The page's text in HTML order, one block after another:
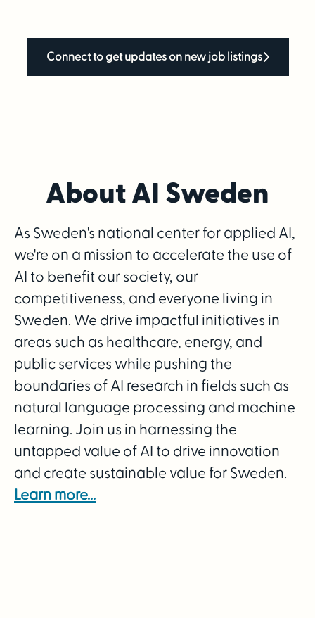
Connect to get updates on new job listings
About AI Sweden
As Sweden's national center for applied AI,
we're on a mission to accelerate the use of
AI to benefit our society, our
competitiveness, and everyone living in
Sweden. We drive impactful initiatives in
areas such as healthcare, energy, and
public services while pushing the
boundaries of AI research in fields such as
natural language processing and machine
learning. Join us in harnessing the
untapped value of AI to drive innovation
and create sustainable value for Sweden.
Learn more...